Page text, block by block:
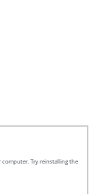
Try reinstalling the